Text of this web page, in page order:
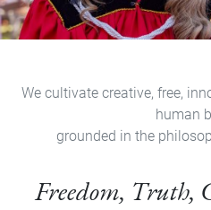
We cultivate creative, free,
human
grounded in the
Freedom, Truth,